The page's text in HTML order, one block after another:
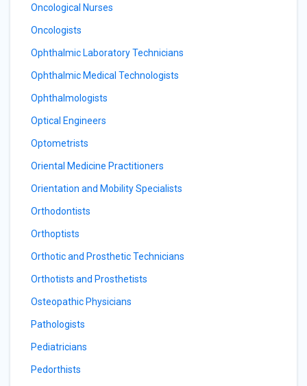
Oncological Nurses
Oncologists
Ophthalmic Laboratory Technicians
Ophthalmic Medical Technologists
Ophthalmologists
Optical Engineers
Optometrists
Oriental Medicine Practitioners
Orientation and Mobility Specialists
Orthodontists
Orthoptists
Orthotic and Prosthetic Technicians
Orthotists and Prosthetists
Osteopathic Physicians
Pathologists
Pediatricians
Pedorthists